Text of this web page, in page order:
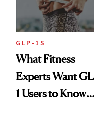
GLP-1S
What Fitness
Experts Want
1 Users to Know